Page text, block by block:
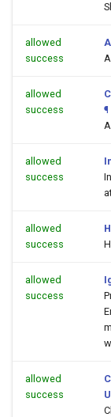
allowed
success
allowed
success
¶
allowed
success
allowed
success
allowed
success
allowed
success